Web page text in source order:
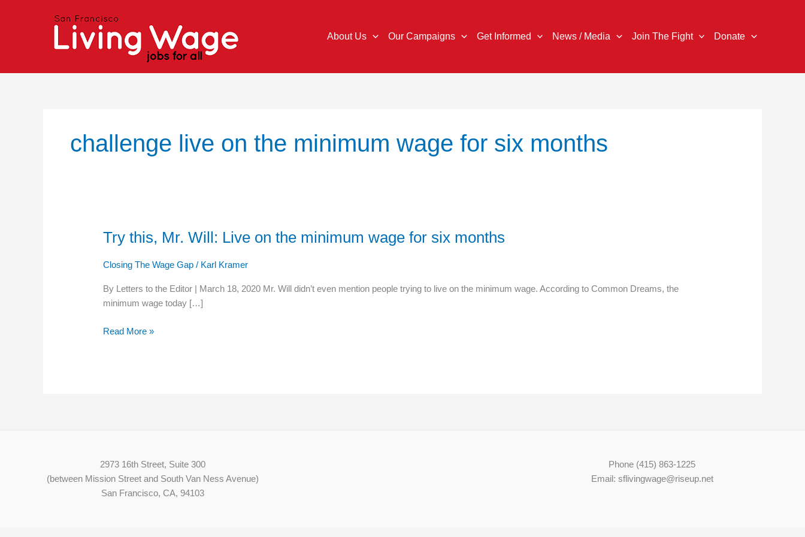
About Us Our Campaigns Get Informed News / Media Join The Fight Donate
challenge live on the minimum wage for six months
Try this, Mr. Will: Live on the minimum wage for six months
Closing The Wage Gap / Karl Kramer
By Letters to the Editor | March 18, 2020 Mr. Will didn’t even mention people trying to live on the minimum wage. According to Common Dreams, the
minimum wage today […]
Try
this,
Mr.
Live
on
minimum
Read More »
2973 16th Street, Suite 300
(between Mission Street and South Van Ness Avenue)
San Francisco, CA, 94103
Phone (415) 863-1225
Email: sflivingwage@riseup.net